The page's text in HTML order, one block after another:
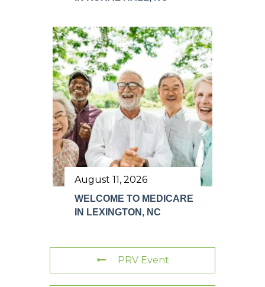
August 11, 2026
WELCOME TO MEDICARE
IN LEXINGTON, NC
PRV Event